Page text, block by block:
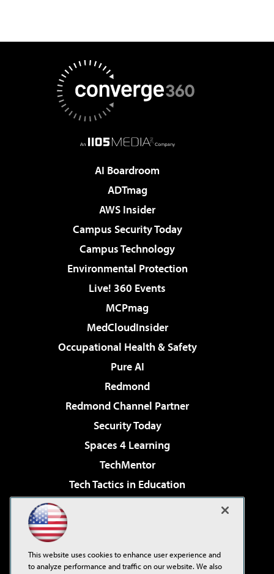
AI Boardroom
ADTmag
AWS Insider
Campus Security Today
Campus Technology
Environmental Protection
Live! 360 Events
MCPmag
MedCloudInsider
Occupational Health & Safety
Pure AI
Redmond
Redmond Channel Partner
Security Today
Spaces 4 Learning
TechMentor
Tech Tactics in Education
Virtualization & Cloud Review
Visual Studio Live!
This website uses cookies to enhance user experience and
to analyze performance and traffic on our website. We also